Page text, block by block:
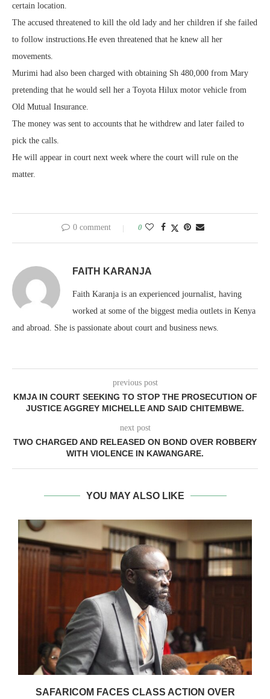
certain location.
The accused threatened to kill the old lady and her children if she failed
to follow instructions.He even threatened that he knew all her
movements.
Murimi had also been charged with obtaining Sh 480,000 from Mary
pretending that he would sell her a Toyota Hilux motor vehicle from
Old Mutual Insurance.
The money was sent to accounts that he withdrew and later failed to
pick the calls.
He will appear in court next week where the court will rule on the
matter.
0 comment 0
FAITH KARANJA
Faith Karanja is an experienced journalist, having
worked at some of the biggest media outlets in Kenya
and abroad. She is passionate about court and business news.
previous post
KMJA IN COURT SEEKING TO STOP THE PROSECUTION OF
JUSTICE AGGREY MICHELLE AND SAID CHITEMBWE.
next post
TWO CHARGED AND RELEASED ON BOND OVER ROBBERY
WITH VIOLENCE IN KAWANGARE.
YOU MAY ALSO LIKE
SAFARICOM FACES CLASS ACTION OVER